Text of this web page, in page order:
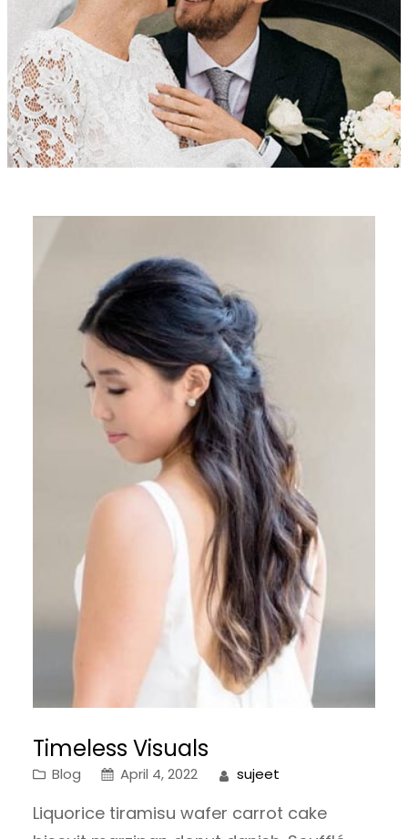
Timeless Visuals
Blog April 4, 2022 sujeet
Liquorice tiramisu wafer carrot cake